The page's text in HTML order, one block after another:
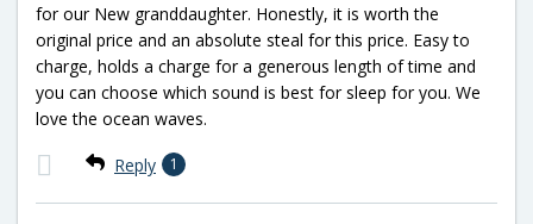
for our New granddaughter. Honestly, it is worth the
original price and an absolute steal for this price. Easy to
charge, holds a charge for a generous length of time and
you can choose which sound is best for sleep for you. We
love the ocean waves.
Reply 1